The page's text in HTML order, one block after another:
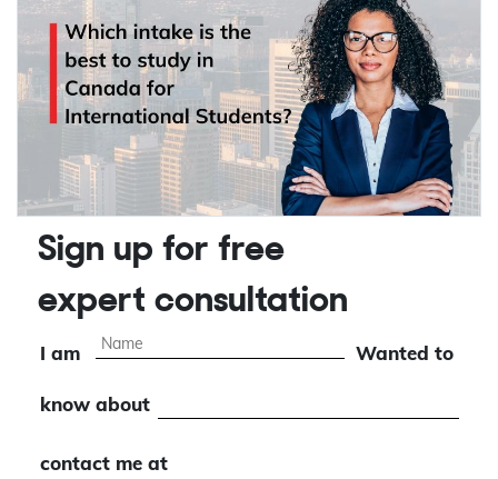
Sign up for free
expert consultation
I am Wanted to
know about
contact me at